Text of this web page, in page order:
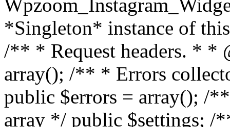
*Singleton* instance of
/** * Request headers. * *
array(); /** * Errors
public $errors = array(); /
array */ public $settings; /